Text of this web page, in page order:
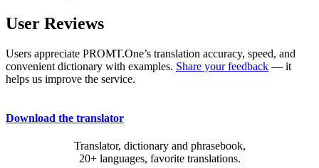
User Reviews
Users appreciate PROMT.One’s translation accuracy, speed, and
convenient dictionary with examples. Share your feedback — it
helps us improve the service.
Download the translator
Translator, dictionary and phrasebook,
20+ languages, favorite translations.